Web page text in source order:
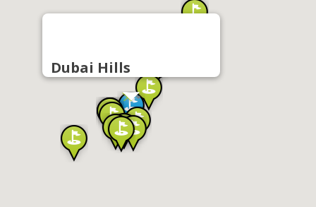
Dubai Hills